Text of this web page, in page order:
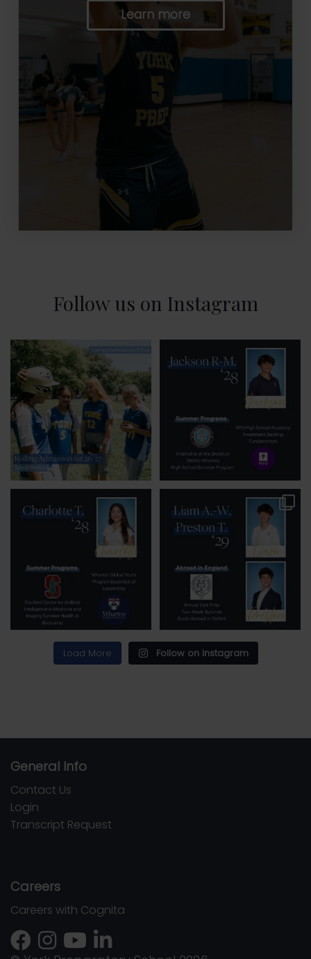
Learn more
Follow us on Instagram
Rolling admission for
select grades is
available...
25 0
Rising junior Jackson
R-M. is seeking out
summer
0
Some YP students
aren’t just doing one
summer ...
1
York Prep students
seek out opportunities
around ...
0
Load More Follow on Instagram
General Info
Contact Us
Login
Transcript Request
Careers
Careers with Cognita